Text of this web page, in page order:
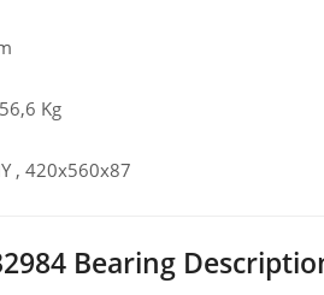
Kg
, 420x560x87
Bearing